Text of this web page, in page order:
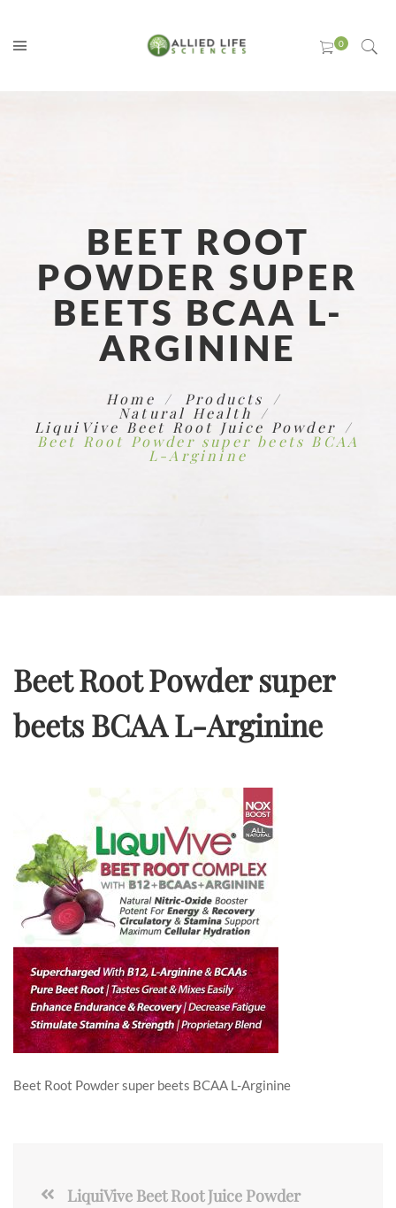
BEET ROOT
POWDER SUPER
BEETS BCAA L-
ARGININE
Home Products
Natural Health
LiquiVive Beet Root Juice Powder
Beet Root Powder super beets BCAA
L-Arginine
Beet Root Powder super
beets BCAA L-Arginine
Beet Root Powder super beets BCAA L-Arginine
LiquiVive Beet Root Juice Powder